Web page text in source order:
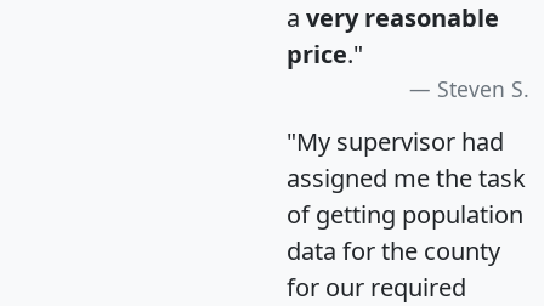
a very reasonable
price."
Steven S.
"My supervisor had
assigned me the task
of getting population
data for the county
for our required